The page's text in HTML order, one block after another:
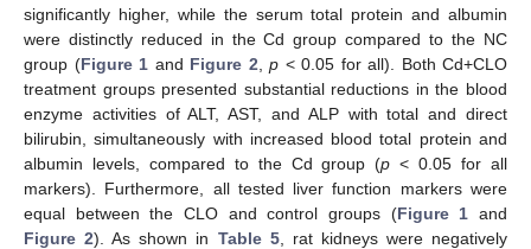
significantly higher, while the serum total protein and albumin
were distinctly reduced in the Cd group compared to the NC
group (Figure 1 and Figure 2 p < 0.05 for all). Both Cd+CLO
treatment groups presented substantial reductions in the blood
enzyme activities of ALT, AST, and ALP with total and direct
bilirubin, simultaneously with increased blood total protein and
albumin levels, compared to the Cd group (p < 0.05 for all
markers). Furthermore, all tested liver function markers were
equal between the CLO and control groups (Figure 1 and
Figure 2). As shown in Table 5, rat kidneys were negatively